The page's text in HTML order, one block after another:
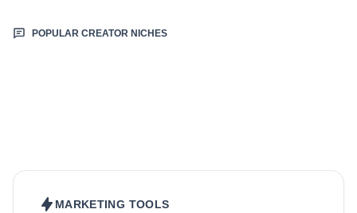
POPULAR CREATOR NICHES
MARKETING TOOLS